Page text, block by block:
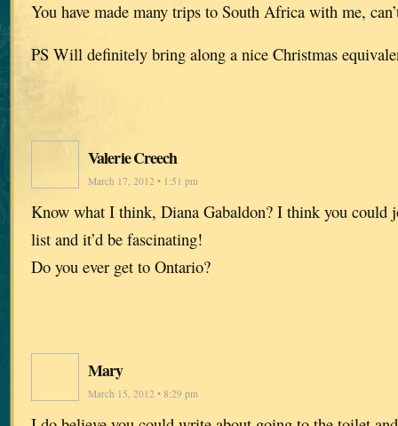
You have made many trips to South Africa with me,
PS Will definitely bring along a nice Christmas
Valerie Creech
March 17, 2012 • 1:51 pm
Know what I think, Diana Gabaldon? I think you could
list and it’d be fascinating!
Do you ever get to Ontario?
Mary
March 15, 2012 • 8:29 pm